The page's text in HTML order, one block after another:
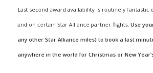
Last second award availability is routinely fantastic
and on certain Star Alliance partner flights. Use
any other Star Alliance miles) to book a last
anywhere in the world for Christmas or New